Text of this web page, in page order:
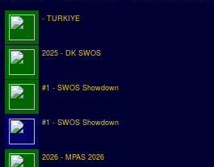
- TURKIYE
2025 - DK SWOS
#1 - SWOS Showdown
#1 - SWOS Showdown
2026 - MPAS 2026